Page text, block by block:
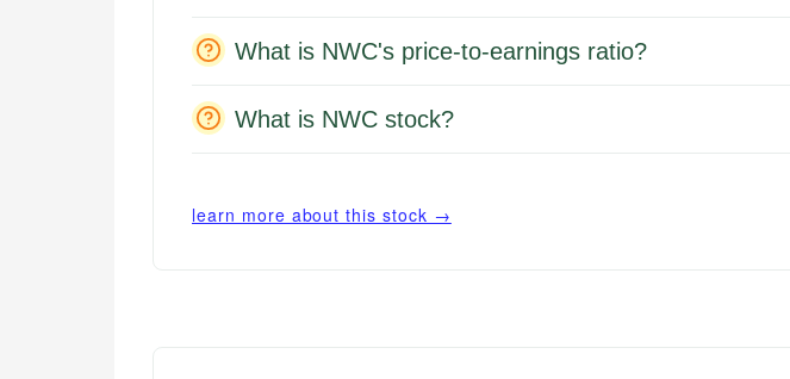
What is NWC's price-to-earnings ratio?
What is NWC stock?
learn more about this stock →